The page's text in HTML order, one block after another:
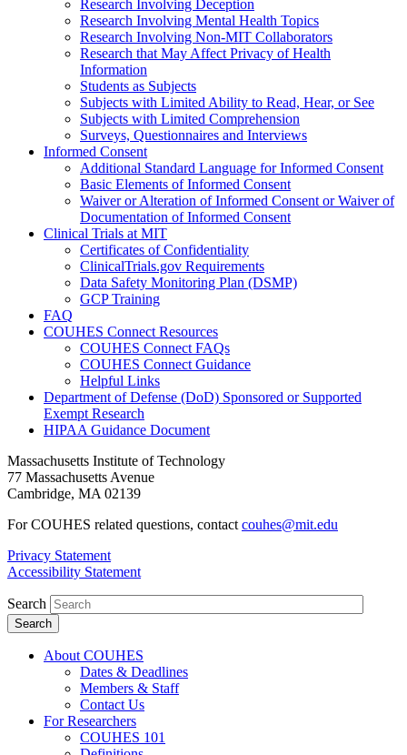
Research Involving Deception
Research Involving Mental Health Topics
Research Involving Non-MIT Collaborators
Research that May Affect Privacy of Health
Information
Students as Subjects
Subjects with Limited Ability to Read, Hear, or See
Subjects with Limited Comprehension
Surveys, Questionnaires and Interviews
Informed Consent
Additional Standard Language for Informed Consent
Basic Elements of Informed Consent
Waiver or Alteration of Informed Consent or Waiver of
Documentation of Informed Consent
Clinical Trials at MIT
Certificates of Confidentiality
ClinicalTrials.gov Requirements
Data Safety Monitoring Plan (DSMP)
GCP Training
FAQ
COUHES Connect Resources
COUHES Connect FAQs
COUHES Connect Guidance
Helpful Links
Department of Defense (DoD) Sponsored or Supported
Exempt Research
HIPAA Guidance Document
Massachusetts Institute of Technology
77 Massachusetts Avenue
Cambridge, MA 02139
For COUHES related questions, contact couhes@mit.edu
Privacy Statement
Accessibility Statement
Search
About COUHES
Dates & Deadlines
Members & Staff
Contact Us
For Researchers
COUHES 101